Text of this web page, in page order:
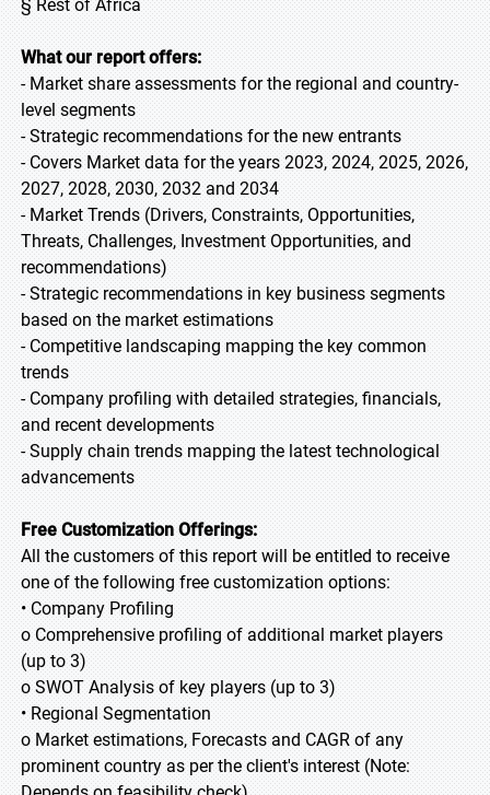
§ Rest of Africa
What our report offers:
- Market share assessments for the regional and country-
level segments
- Strategic recommendations for the new entrants
- Covers Market data for the years 2023, 2024, 2025, 2026,
2027, 2028, 2030, 2032 and 2034
- Market Trends (Drivers, Constraints, Opportunities,
Threats, Challenges, Investment Opportunities, and
recommendations)
- Strategic recommendations in key business segments
based on the market estimations
- Competitive landscaping mapping the key common
trends
- Company profiling with detailed strategies, financials,
and recent developments
- Supply chain trends mapping the latest technological
advancements
Free Customization Offerings:
All the customers of this report will be entitled to receive
one of the following free customization options:
• Company Profiling
o Comprehensive profiling of additional market players
(up to 3)
o SWOT Analysis of key players (up to 3)
• Regional Segmentation
o Market estimations, Forecasts and CAGR of any
prominent country as per the client's interest (Note: